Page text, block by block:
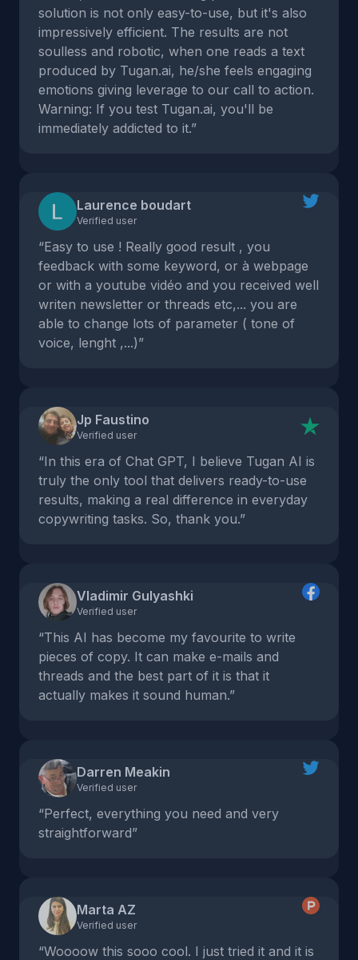
solution is not only easy-to-use, but it's also
impressively efficient. The results are not
soulless and robotic, when one reads a text
produced by Tugan.ai, he/she feels engaging
emotions giving leverage to our call to action.
Warning: If you test Tugan.ai, you'll be
immediately addicted to it.”
Laurence boudart
Verified user
“Easy to use ! Really good result , you
feedback with some keyword, or à webpage
or with a youtube vidéo and you received well
writen newsletter or threads etc,... you are
able to change lots of parameter ( tone of
voice, lenght ,...)”
Jp Faustino
Verified user
“In this era of Chat GPT, I believe Tugan AI is
truly the only tool that delivers ready-to-use
results, making a real difference in everyday
copywriting tasks. So, thank you.”
Vladimir Gulyashki
Verified user
“This AI has become my favourite to write
pieces of copy. It can make e-mails and
threads and the best part of it is that it
actually makes it sound human.”
Darren Meakin
Verified user
“Perfect, everything you need and very
straightforward”
Marta AZ
Verified user
“Woooow this sooo cool. I just tried it and it is